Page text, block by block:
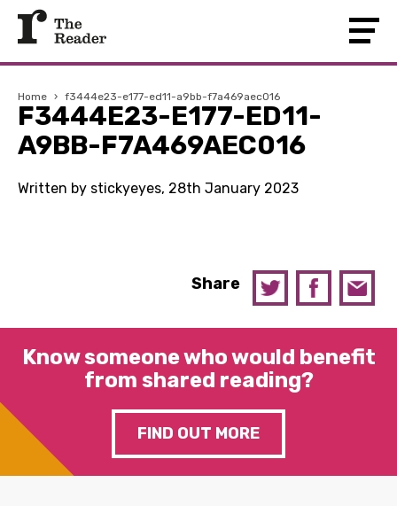
Home › f3444e23-e177-ed11-a9bb-f7a469aec016
F3444E23-E177-ED11-
A9BB-F7A469AEC016
Written by stickyeyes, 28th January 2023
Share
Know someone who would benefit
from shared reading?
FIND OUT MORE